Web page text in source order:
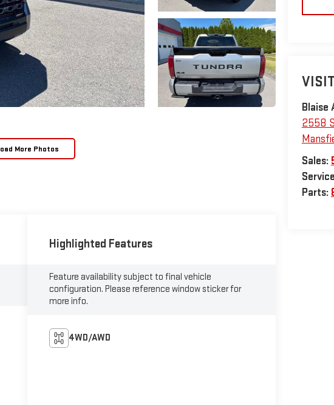
More Photos
Blaise
2558
Sales:
Parts:
Highlighted Features
Feature availability subject to final vehicle
configuration. Please reference window sticker for
more info.
4WD/AWD